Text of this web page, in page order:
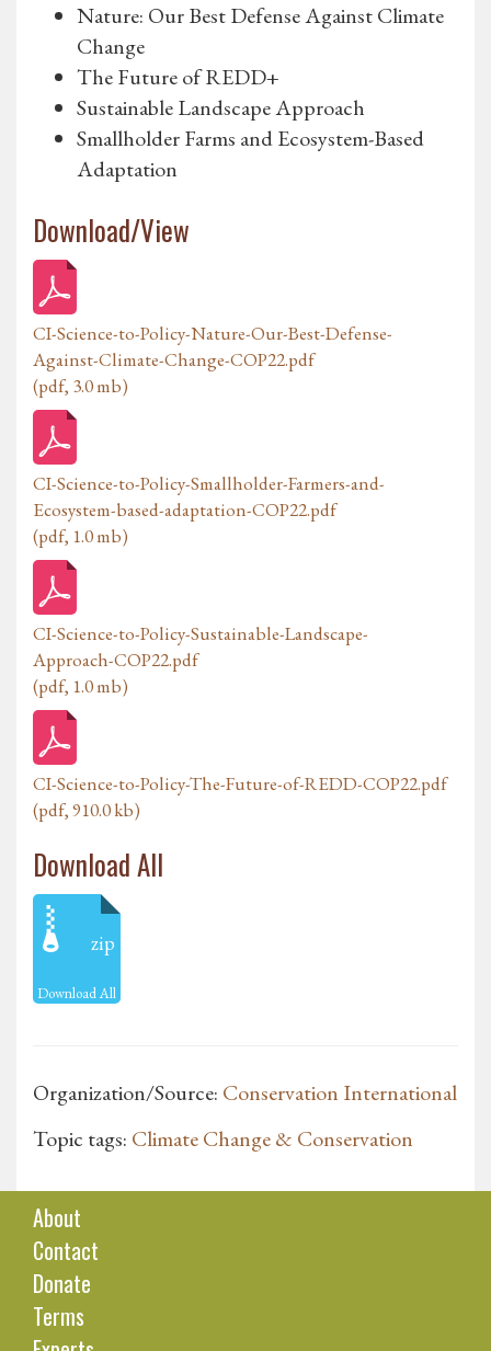
Nature: Our Best Defense Against Climate
Change
The Future of REDD+
Sustainable Landscape Approach
Smallholder Farms and Ecosystem-Based
Adaptation
Download/View
CI-Science-to-Policy-Nature-Our-Best-Defense-
Against-Climate-Change-COP22.pdf
(pdf, 3.0 mb)
CI-Science-to-Policy-Smallholder-Farmers-and-
Ecosystem-based-adaptation-COP22.pdf
(pdf, 1.0 mb)
CI-Science-to-Policy-Sustainable-Landscape-
Approach-COP22.pdf
(pdf, 1.0 mb)
CI-Science-to-Policy-The-Future-of-REDD-COP22.pdf
(pdf, 910.0 kb)
Download All
zip
Download All
Organization/Source: Conservation International
Topic tags: Climate Change & Conservation
About
Contact
Donate
Terms